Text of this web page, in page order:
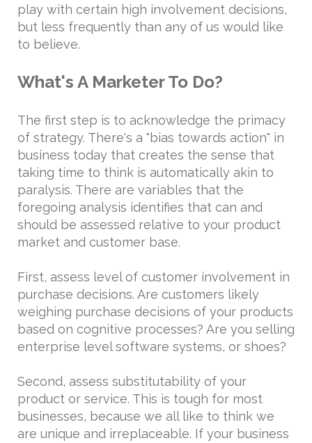
play with certain high involvement decisions,
but less frequently than any of us would like
to believe.
What's A Marketer To Do?
The first step is to acknowledge the primacy
of strategy. There's a "bias towards action" in
business today that creates the sense that
taking time to think is automatically akin to
paralysis. There are variables that the
foregoing analysis identifies that can and
should be assessed relative to your product
market and customer base.
First, assess level of customer involvement in
purchase decisions. Are customers likely
weighing purchase decisions of your products
based on cognitive processes? Are you selling
enterprise level software systems, or shoes?
Second, assess substitutability of your
product or service. This is tough for most
businesses, because we all like to think we
are unique and irreplaceable. If your business